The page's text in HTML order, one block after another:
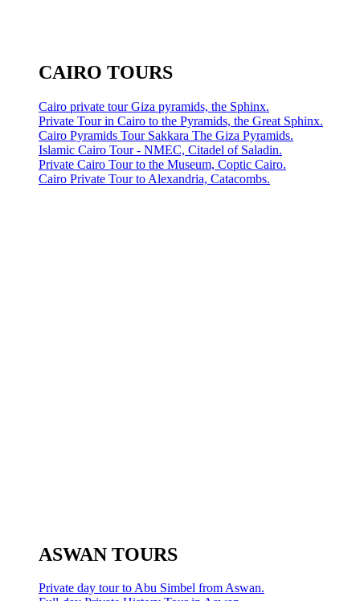
CAIRO TOURS
Cairo private tour Giza pyramids, the Sphinx.
Private Tour in Cairo to the Pyramids, the Great Sphinx.
Cairo Pyramids Tour Sakkara The Giza Pyramids.
Islamic Cairo Tour - NMEC, Citadel of Saladin.
Private Cairo Tour to the Museum, Coptic Cairo.
Cairo Private Tour to Alexandria, Catacombs.
ASWAN TOURS
Private day tour to Abu Simbel from Aswan.